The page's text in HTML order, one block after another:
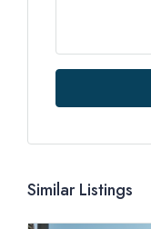
Similar Listings